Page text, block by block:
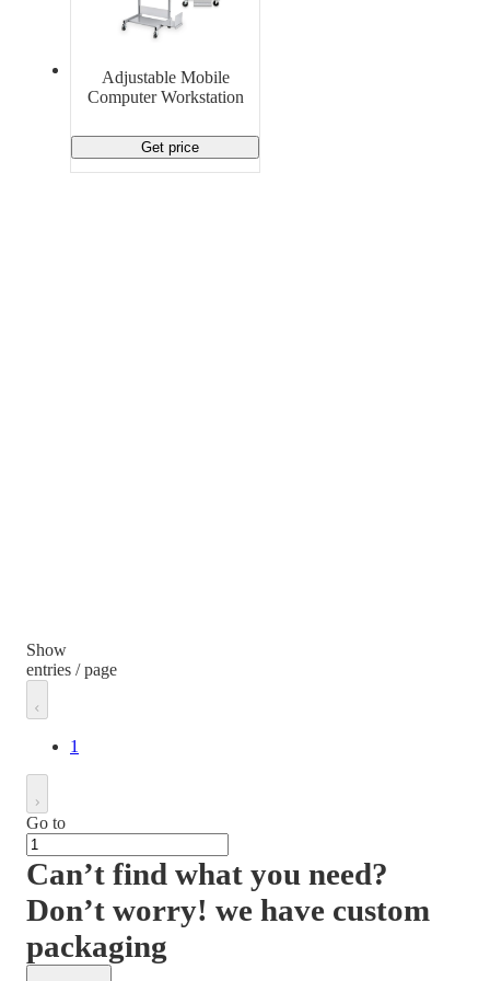
Promotional Products
Adjustable Mobile
Computer Workstation
Get price
Show
entries / page
1
Go to
Can’t find what you need?
Don’t worry! we have custom
packaging